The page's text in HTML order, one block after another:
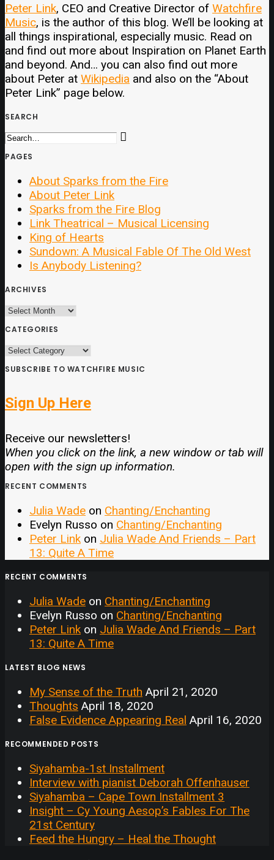
Peter Link, CEO and Creative Director of Watchfire
Music, is the author of this blog. We’ll be looking at
all things inspirational, especially music. Read on
and find out more about Inspiration on Planet Earth
and beyond. And… you can also find out more
about Peter at Wikipedia and also on the “About
Peter Link” page below.
SEARCH
PAGES
About Sparks from the Fire
About Peter Link
Sparks from the Fire Blog
Link Theatrical – Musical Licensing
King of Hearts
Sundown: A Musical Fable Of The Old West
Is Anybody Listening?
ARCHIVES
ARCHIVES
CATEGORIES
CATEGORIES
SUBSCRIBE TO WATCHFIRE MUSIC
Sign Up Here
Receive our newsletters!
When you click on the link, a new window or tab will
open with the sign up information.
RECENT COMMENTS
Julia Wade on Chanting/Enchanting
Evelyn Russo on Chanting/Enchanting
Peter Link on Julia Wade And Friends – Part
13: Quite A Time
RECENT COMMENTS
Julia Wade on Chanting/Enchanting
Evelyn Russo on Chanting/Enchanting
Peter Link on Julia Wade And Friends – Part
13: Quite A Time
LATEST BLOG NEWS
My Sense of the Truth April 21, 2020
Thoughts April 18, 2020
False Evidence Appearing Real April 16, 2020
RECOMMENDED POSTS
Siyahamba-1st Installment
Interview with pianist Deborah Offenhauser
Siyahamba – Cape Town Installment 3
Insight – Cy Young Aesop’s Fables For The
21st Century
Feed the Hungry – Heal the Thought